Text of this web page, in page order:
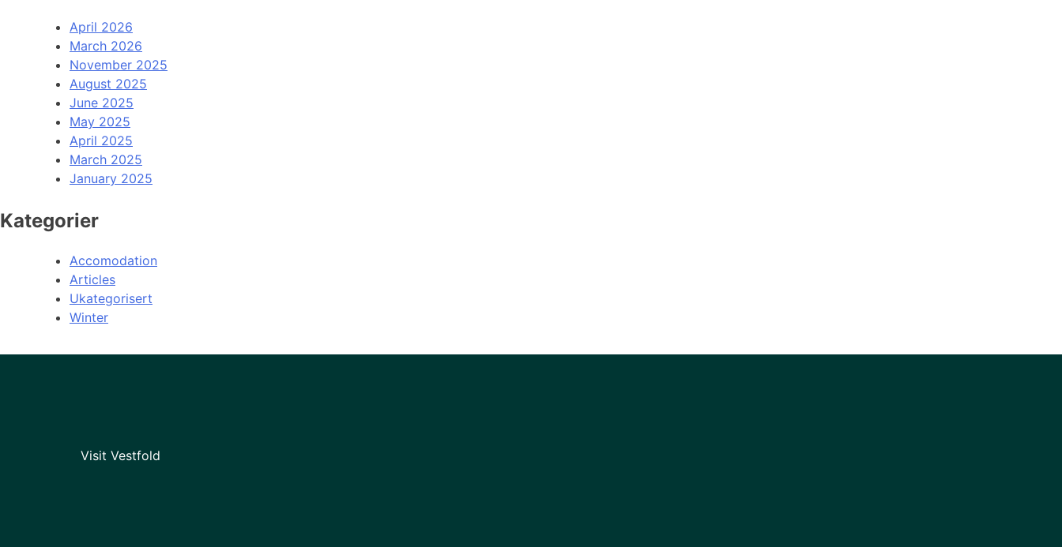
April 2026
March 2026
November 2025
August 2025
June 2025
May 2025
April 2025
March 2025
January 2025
Kategorier
Accomodation
Articles
Ukategorisert
Winter
Visit Vestfold